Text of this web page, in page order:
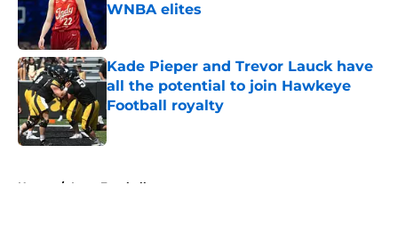
WNBA elites
Kade Pieper and Trevor Lauck have
all the potential to join Hawkeye
Football royalty
Published by on Invalid Date
Home / Iowa Football